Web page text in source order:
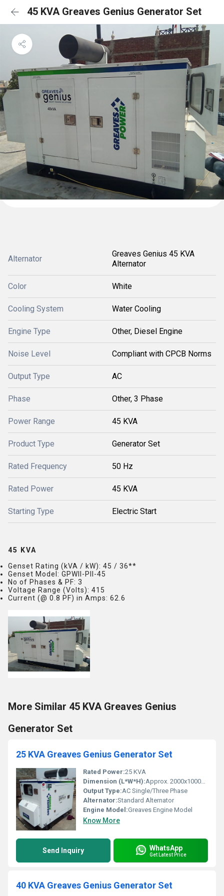
45 KVA Greaves Genius Generator Set
Alternator
Greaves Genius 45 KVA
Alternator
Color White
Cooling System Water Cooling
Engine Type Other, Diesel Engine
Noise Level Compliant with CPCB Norms
Output Type AC
Phase Other, 3 Phase
Power Range 45 KVA
Product Type Generator Set
Rated Frequency 50 Hz
Rated Power 45 KVA
Starting Type Electric Start
45 KVA
Genset Rating (kVA / kW): 45 / 36**
Genset Model : GPWII-PII-45
No of Phases & PF: 3
Voltage Range (Volts): 415
Current (@ 0.8 PF) in Amps: 62.6
More Similar 45 KVA Greaves Genius
Generator Set
25 KVA Greaves Genius Generator Set
Rated Power:25 KVA
Dimension (L*W*H):Approx. 2000x1000x1500 mm
Output Type:AC Single/Three Phase
Alternator:Standard Alternator
Engine Model:Greaves Engine Model
Know More
Send Inquiry WhatsApp
Get Latest Price
40 KVA Greaves Genius Generator Set